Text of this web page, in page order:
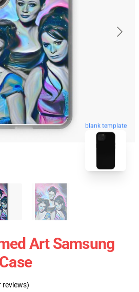
blank template
Art Samsung
reviews)